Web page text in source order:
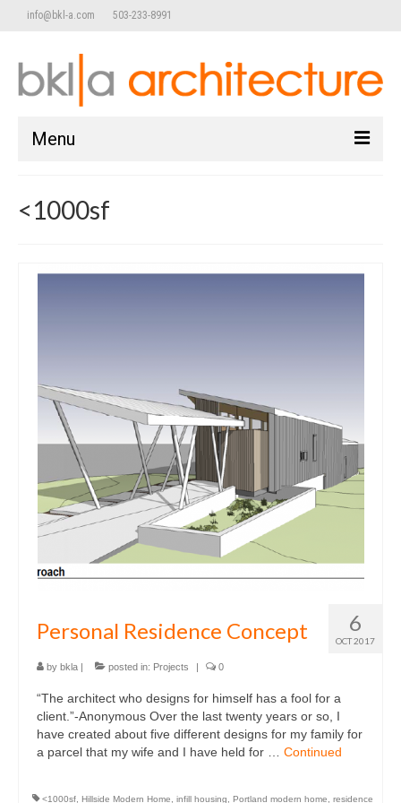
info@bkl-a.com 503-233-8991
Menu
work
Multifamily
Planning / Land Use
Residential
what
contact
<1000sf
6
OCT 2017
Personal Residence Concept
by bkla | posted in: Projects | 0
“The architect who designs for himself has a fool for a
client.”-Anonymous Over the last twenty years or so, I
have created about five different designs for my family for
a parcel that my wife and I have held for … Continued
<1000sf Hillside Modern Home infill housing Portland modern home residence